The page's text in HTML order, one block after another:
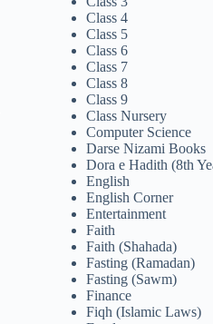
Class 4
Class 5
Class 6
Class 7
Class 8
Class 9
Class Nursery
Computer Science
Darse Nizami Books
Dora e Hadith (8th
English
English Corner
Entertainment
Faith
Faith (Shahada)
Fasting (Ramadan)
Fasting (Sawm)
Finance
Fiqh (Islamic Laws)